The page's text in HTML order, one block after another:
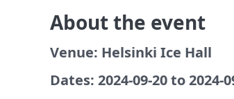
About the event
Venue: Helsinki Ice Hall
Dates: 2024-09-20 to 2024-